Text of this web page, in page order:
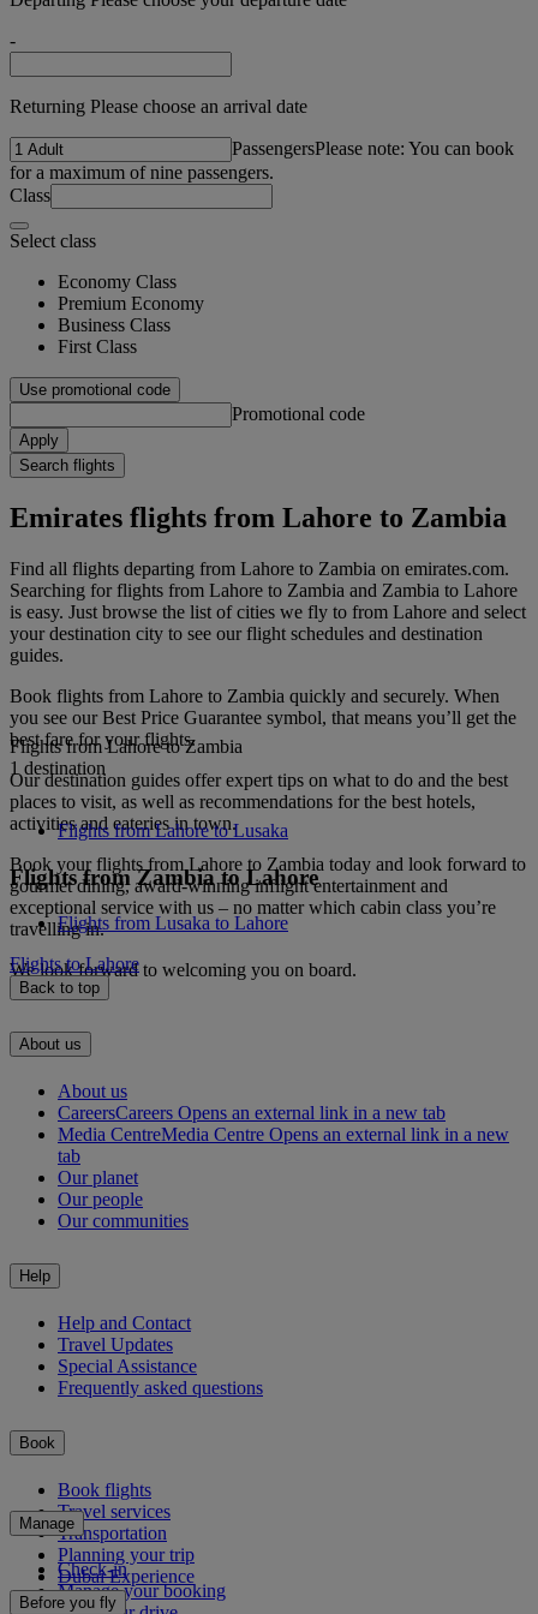
-
Returning Please choose an arrival date
PassengersPlease note: You can book
for a maximum of nine passengers.
Class
Select class
Economy Class
Premium Economy
Business Class
First Class
Use promotional code
Promotional code
Apply
Search flights
Emirates flights from Lahore to Zambia
Find all flights departing from Lahore to Zambia on emirates.com.
Searching for flights from Lahore to Zambia and Zambia to Lahore
is easy. Just browse the list of cities we fly to from Lahore and select
your destination city to see our flight schedules and destination
guides.
Book flights from Lahore to Zambia quickly and securely. When
you see our Best Price Guarantee symbol, that means you’ll get the
best fare for your flights.
Our destination guides offer expert tips on what to do and the best
places to visit, as well as recommendations for the best hotels,
activities and eateries in town.
Book your flights from Lahore to Zambia today and look forward to
gourmet dining, award-winning inflight entertainment and
exceptional service with us – no matter which cabin class you’re
travelling in.
We look forward to welcoming you on board.
Flights from Lahore to Zambia
1 destination
Flights from Lahore to Lusaka
Flights from Zambia to Lahore
Flights from Lusaka to Lahore
Flights to Lahore
Back to top
About us
About us
CareersCareers Opens an external link in a new tab
Media CentreMedia Centre Opens an external link in a new
tab
Our planet
Our people
Our communities
Help
Help and Contact
Travel Updates
Special Assistance
Frequently asked questions
Book
Book flights
Travel services
Transportation
Planning your trip
Dubai Experience
Manage
Check-in
Manage your booking
Before you fly